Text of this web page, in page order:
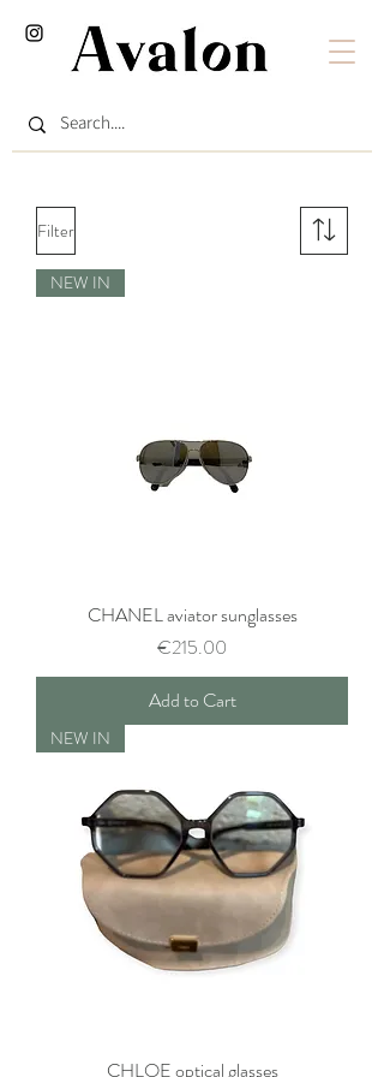
Filter
NEW IN
CHANEL aviator sunglasses
Price
€215.00
Add to Cart
NEW IN
CHLOE optical glasses